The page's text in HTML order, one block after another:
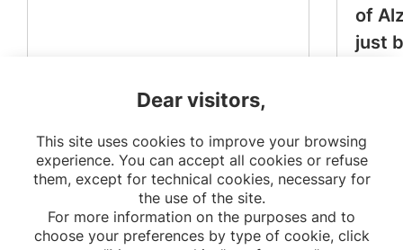
of
just
Dear visitors,
This site uses cookies to improve your browsing
experience. You can accept all cookies or refuse
them, except for technical cookies, necessary for
the use of the site.
For more information on the purposes and to
choose your preferences by type of cookie, click